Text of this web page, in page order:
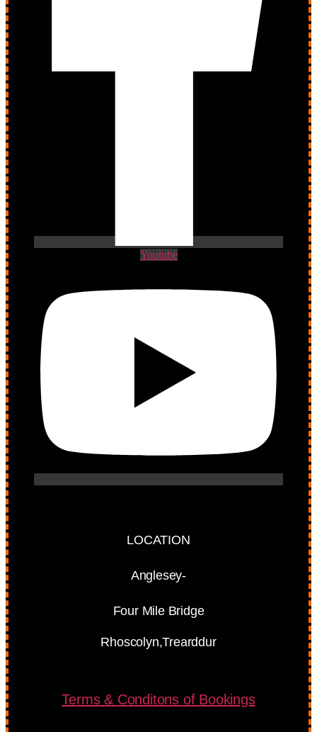
Youtube
LOCATION
Anglesey-
Four Mile Bridge
Rhoscolyn,Trearddur
Terms & Conditons of Bookings